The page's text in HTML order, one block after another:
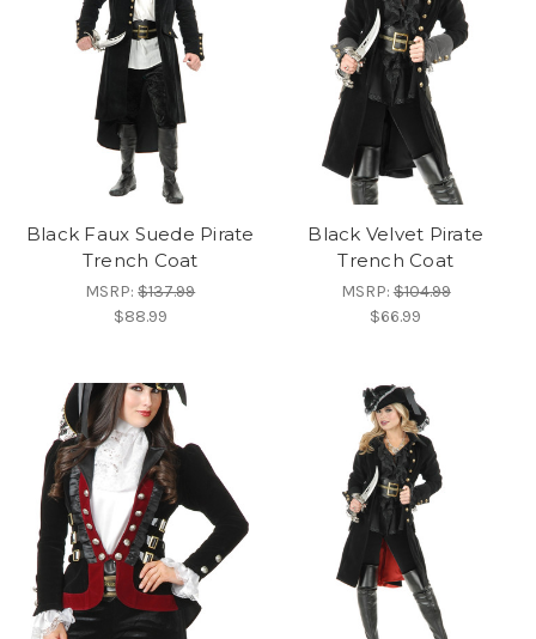
Black Faux Suede Pirate
Trench Coat
MSRP:$137.99
$88.99
Black Velvet Pirate
Trench Coat
MSRP:$104.99
$66.99